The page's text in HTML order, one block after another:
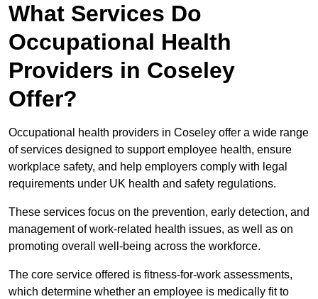
What Services Do
Occupational Health
Providers in Coseley
Offer?
Occupational health providers in Coseley offer a wide range
of services designed to support employee health, ensure
workplace safety, and help employers comply with legal
requirements under UK health and safety regulations.
These services focus on the prevention, early detection, and
management of work-related health issues, as well as on
promoting overall well-being across the workforce.
The core service offered is fitness-for-work assessments,
which determine whether an employee is medically fit to